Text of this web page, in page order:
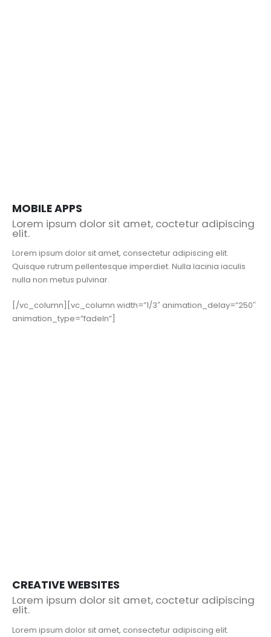
MOBILE APPS
Lorem ipsum dolor sit amet, coctetur adipiscing
elit.
Lorem ipsum dolor sit amet, consectetur adipiscing elit.
Quisque rutrum pellentesque imperdiet. Nulla lacinia iaculis
nulla non metus pulvinar.
[/vc_column][vc_column width=”1/3″ animation_delay=”250″
animation_type=”fadeIn”]
CREATIVE WEBSITES
Lorem ipsum dolor sit amet, coctetur adipiscing
elit.
Lorem ipsum dolor sit amet, consectetur adipiscing elit.